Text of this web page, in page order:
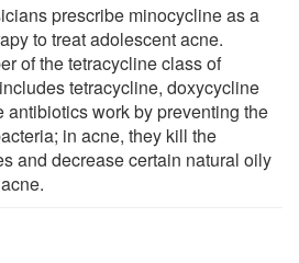
prescribe minocycline as a
to treat adolescent acne.
of the tetracycline class of
tetracycline, doxycycline
work by preventing the
in acne, they kill the
and decrease certain natural oily